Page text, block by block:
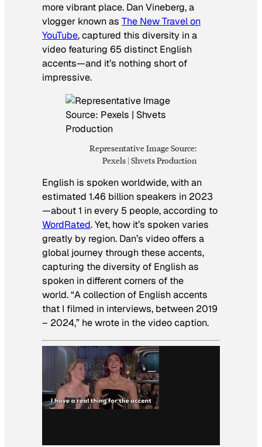
more vibrant place. Dan Vineberg, a
vlogger known as The New Travel on
YouTube, captured this diversity in a
video featuring 65 distinct English
accents—and it’s nothing short of
impressive.
Representative Image Source:
Pexels | Shvets Production
English is spoken worldwide, with an
estimated 1.46 billion speakers in 2023
—about 1 in every 5 people, according to
WordRated. Yet, how it’s spoken varies
greatly by region. Dan’s video offers a
global journey through these accents,
capturing the diversity of English as
spoken in different corners of the
world. “A collection of English accents
that I filmed in interviews, between 2019
– 2024,” he wrote in the video caption.